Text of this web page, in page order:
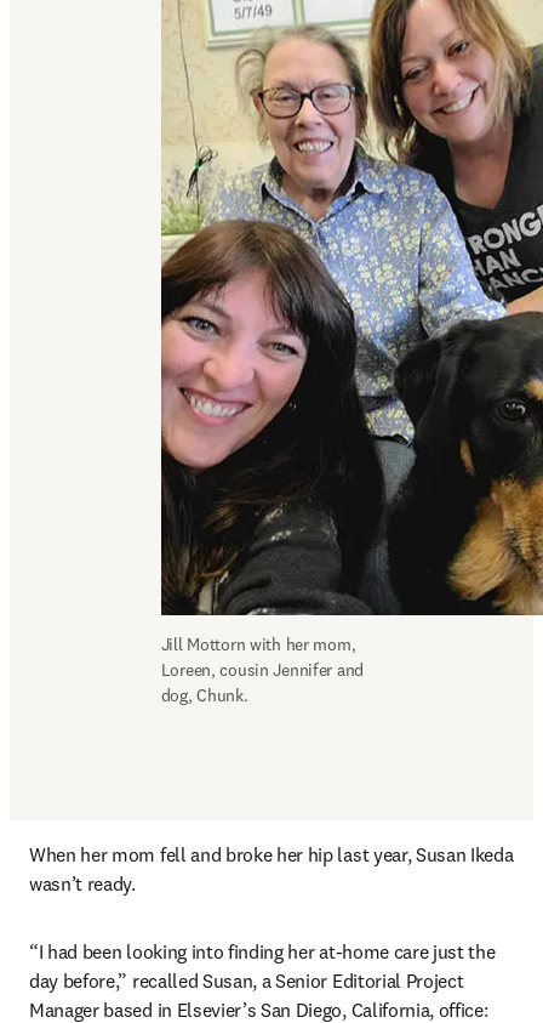
Jill Mottorn with her mom,
Loreen, cousin Jennifer and
dog, Chunk.
When her mom fell and broke her hip last year, Susan Ikeda
wasn’t ready.
“I had been looking into finding her at-home care just the
day before,” recalled Susan, a Senior Editorial Project
Manager based in Elsevier’s San Diego, California, office: